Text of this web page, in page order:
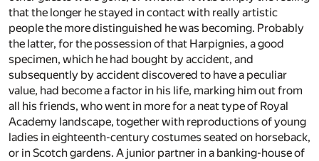
that the longer he stayed in contact with really artistic
people the more distinguished he was becoming. Probably
the latter, for the possession of that Harpignies, a good
specimen, which he had bought by accident, and
subsequently by accident discovered to have a peculiar
value, had become a factor in his life, marking him out from
all his friends, who went in more for a neat type of Royal
Academy landscape, together with reproductions of young
ladies in eighteenth-century costumes seated on horseback,
or in Scotch gardens. A junior partner in a banking-house of